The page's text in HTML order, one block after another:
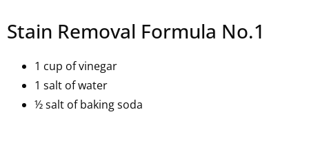
Stain Removal Formula No.1
1 cup of vinegar
1 salt of water
½ salt of baking soda